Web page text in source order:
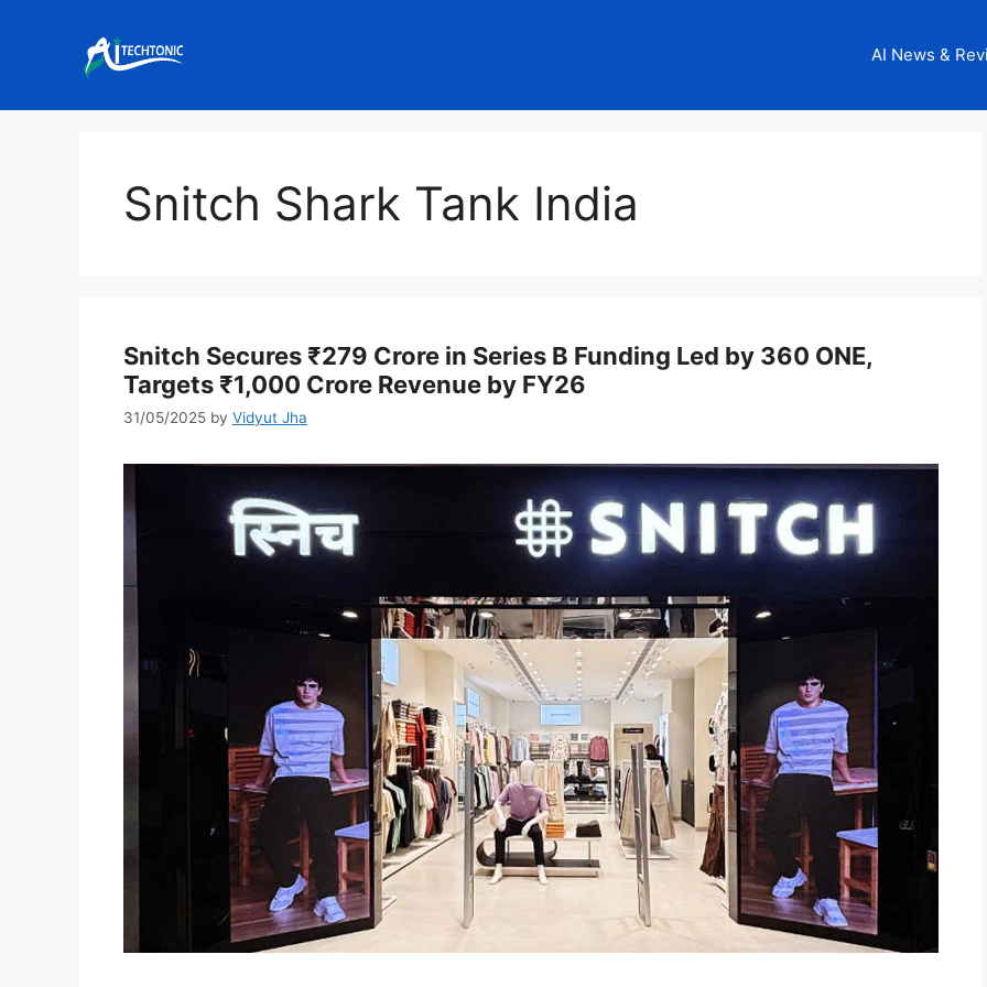
AI News &
Snitch Shark Tank India
Snitch Secures ₹279 Crore in Series B Funding Led by 360 ONE,
Targets ₹1,000 Crore Revenue by FY26
31/05/2025 by Vidyut Jha